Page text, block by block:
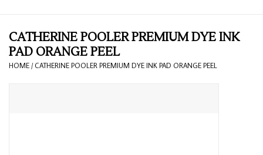
Loyalty
Blog
CATHERINE POOLER PREMIUM DYE INK
PAD ORANGE PEEL
HOME / CATHERINE POOLER PREMIUM DYE INK PAD ORANGE PEEL